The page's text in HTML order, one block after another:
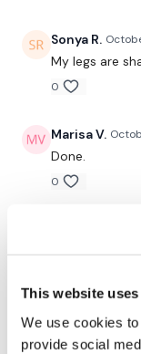
This website
We use cookies
provide social
Sonya R.
My legs are
0
Marisa V.
Done.
0
It was a great
0
Rachel March